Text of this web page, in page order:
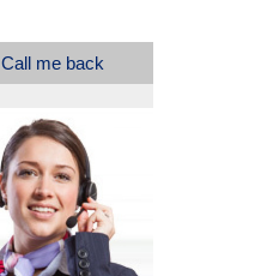
Call me back